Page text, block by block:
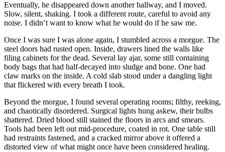
Eventually, he disappeared down another hallway, and I moved.
Slow, silent, shaking. I took a different route, careful to avoid any
noise. I didn’t want to know what he would do if he saw me.
Once I was sure I was alone again, I stumbled across a morgue. The
steel doors had rusted open. Inside, drawers lined the walls like
filing cabinets for the dead. Several lay ajar, some still containing
body bags that had half-decayed into sludge and bone. One had
claw marks on the inside. A cold slab stood under a dangling light
that flickered with every breath I took.
Beyond the morgue, I found several operating rooms; filthy, reeking,
and chaotically disordered. Surgical lights hung askew, their bulbs
shattered. Dried blood still stained the floors in arcs and smears.
Tools had been left out mid-procedure, coated in rot. One table still
had restraints fastened, and a cracked mirror above it offered a
distorted view of what might once have been considered healing.